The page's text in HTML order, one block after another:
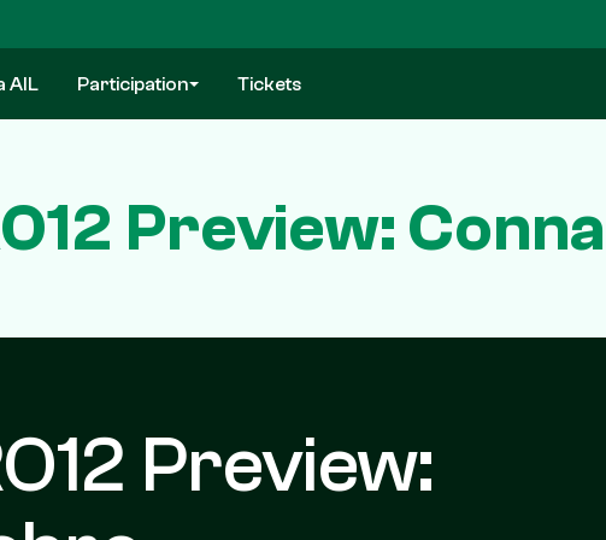
AIL Participation Tickets
Preview:
Preview: